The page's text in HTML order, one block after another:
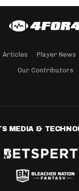
Articles Player News
Our Contributors
MEDIA &